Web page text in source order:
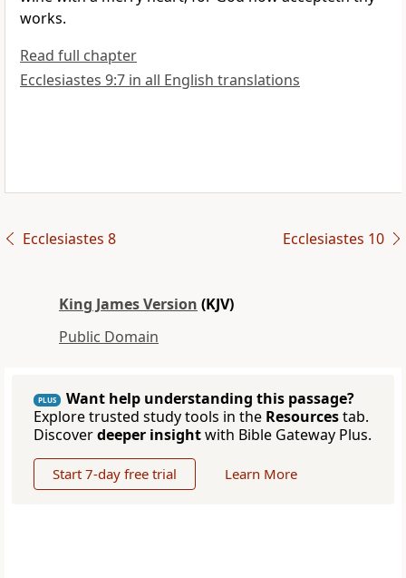
works.
Read full chapter
Ecclesiastes 9:7 in all English translations
Ecclesiastes 8 Ecclesiastes 10
King James Version (KJV)
Public Domain
PLUS
Want help understanding this passage?
Explore trusted study tools in the Resourcestab.
Discoverdeeper insightwith Bible Gateway Plus.
Start 7-day free trial Learn More